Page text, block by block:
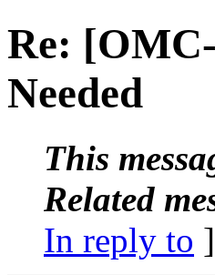
Re:
Needed
This
Related
In reply to ]